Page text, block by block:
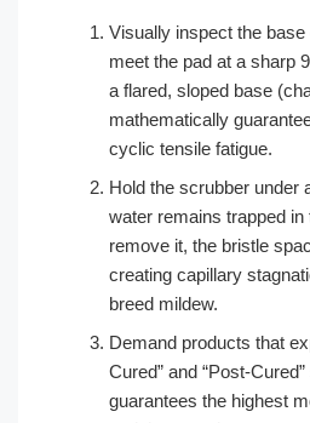
Visually inspect the
meet the pad at a sharp
a flared, sloped base
mathematically
cyclic tensile fatigue.
Hold the scrubber under
water remains trapped
remove it, the bristle
creating capillary
breed mildew.
Demand products that
Cured” and “Post-
guarantees the highest